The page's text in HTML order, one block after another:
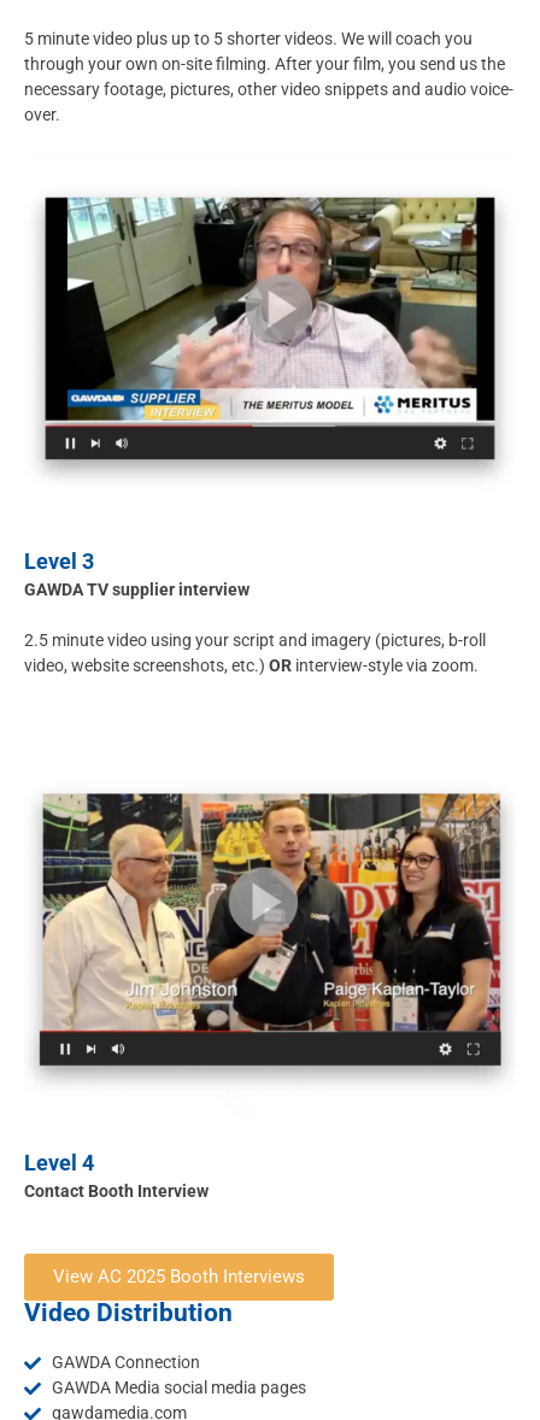
5 minute video plus up to 5 shorter videos. We will coach you
through your own on-site filming. After your film, you send us the
necessary footage, pictures, other video snippets and audio voice-
over.
Level 3
GAWDA TV supplier interview
2.5 minute video using your script and imagery (pictures, b-roll
video, website screenshots, etc.) OR interview-style via zoom.
Level 4
Contact Booth Interview
View AC 2025 Booth Interviews
Video Distribution
GAWDA Connection
GAWDA Media social media pages
gawdamedia.com